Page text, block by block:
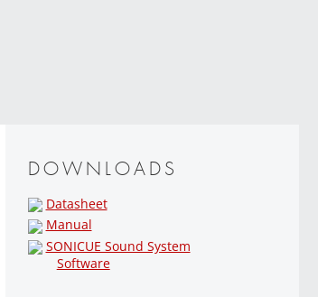
DOWNLOADS
Datasheet
Manual
SONICUE Sound System
Software